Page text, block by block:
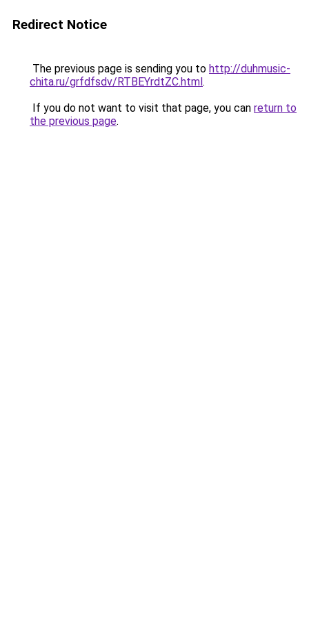
Redirect Notice
The previous page is sending you to http://duhmusic-
chita.ru/grfdfsdv/RTBEYrdtZC.html.
If you do not want to visit that page, you can return to
the previous page.